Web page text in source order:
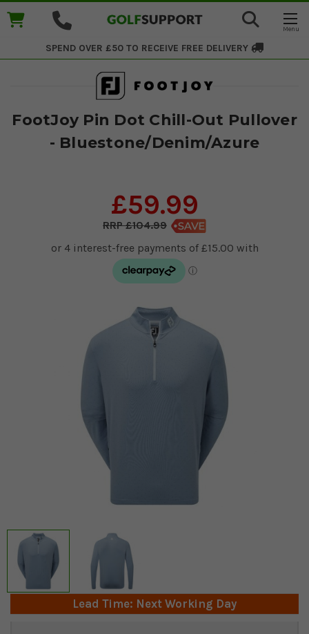
SPEND OVER £50 TO RECEIVE FREE DELIVERY
FootJoy Pin Dot Chill-Out Pullover
- Bluestone/Denim/Azure
£59.99
£104.99
Lead Time: Next Working Day